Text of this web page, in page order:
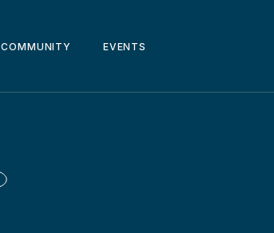
COMMUNITY EVENTS